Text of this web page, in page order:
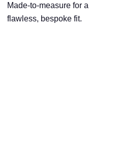
Made-to-measure for a
flawless, bespoke fit.